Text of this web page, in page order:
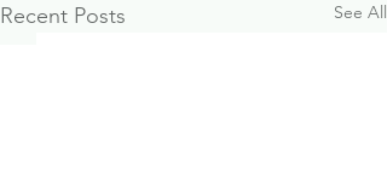
Recent Posts See All